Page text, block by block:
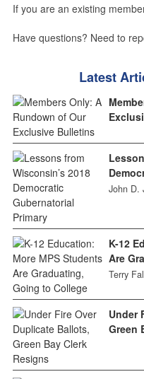
If you are an existing
Have questions? Need to
Latest
John D.
K-12
Are
Terry
Under
Green